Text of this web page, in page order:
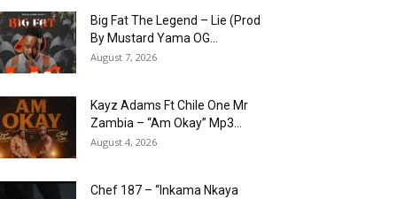
Big Fat The Legend – Lie (Prod
By Mustard Yama OG...
August 7, 2026
Kayz Adams Ft Chile One Mr
Zambia – “Am Okay” Mp3...
August 4, 2026
Chef 187 – “Inkama Nkaya